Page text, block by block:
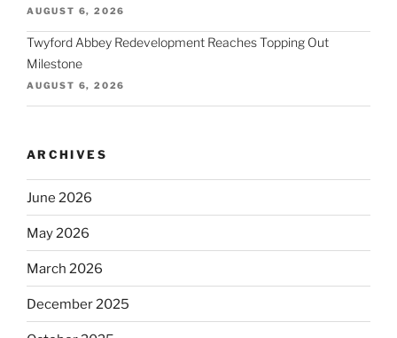
AUGUST 6, 2026
Twyford Abbey Redevelopment Reaches Topping Out
Milestone
AUGUST 6, 2026
ARCHIVES
June 2026
May 2026
March 2026
December 2025